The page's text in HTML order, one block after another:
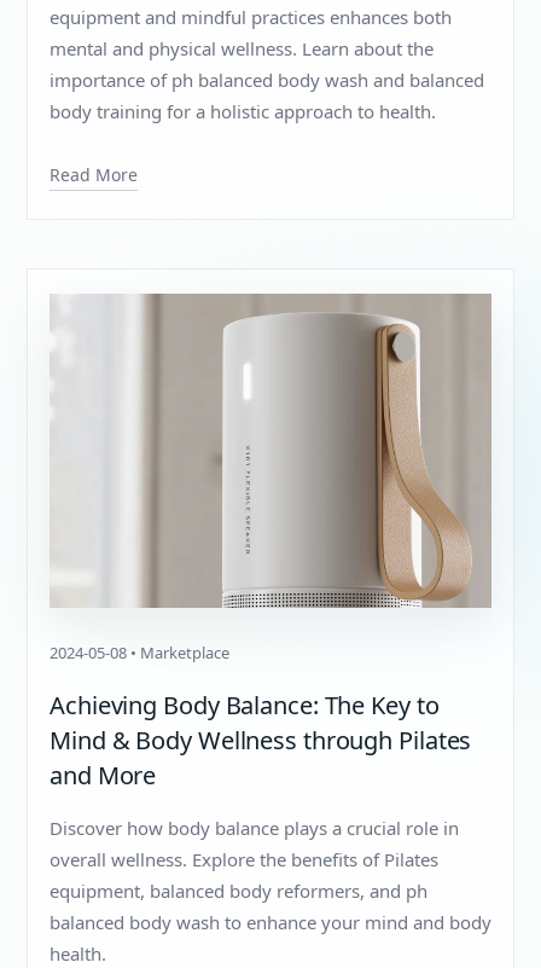
equipment and mindful practices enhances both
mental and physical wellness. Learn about the
importance of ph balanced body wash and balanced
body training for a holistic approach to health.
Read More
2024-05-08 • Marketplace
Achieving Body Balance: The Key to
Mind & Body Wellness through Pilates
and More
Discover how body balance plays a crucial role in
overall wellness. Explore the benefits of Pilates
equipment, balanced body reformers, and ph
balanced body wash to enhance your mind and body
health.